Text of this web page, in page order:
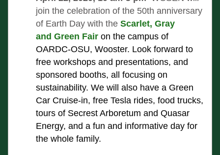
join the celebration of the 50th anniversary
of Earth Day with the Scarlet, Gray
and Green Fair on the campus of
OARDC-OSU, Wooster. Look forward to
free workshops and presentations, and
sponsored booths, all focusing on
sustainability. We will also have a Green
Car Cruise-in, free Tesla rides, food trucks,
tours of Secrest Arboretum and Quasar
Energy, and a fun and informative day for
the whole family.